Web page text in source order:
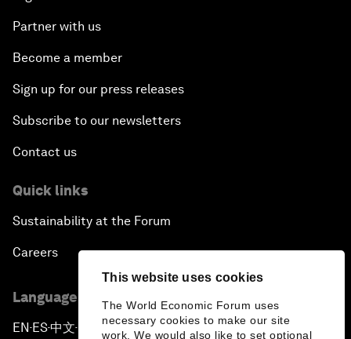
This website uses cookies
The World Economic Forum uses
necessary cookies to make our site
work. We would also like to set optional
Partner with us
Become a member
Sign up for our press releases
Subscribe to our newsletters
Contact us
Quick links
Sustainability at the Forum
Careers
Language editions
EN ▪ ES▪中文▪ 日本語